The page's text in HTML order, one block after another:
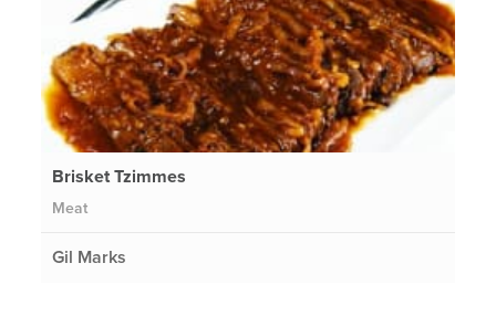
Brisket Tzimmes
Meat
Gil Marks